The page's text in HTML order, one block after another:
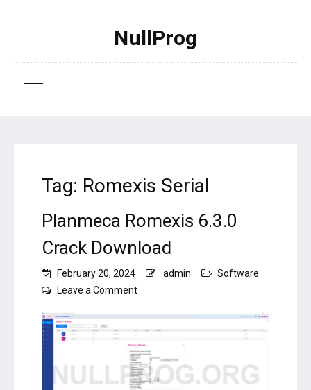
NullProg
Tag: Romexis Serial
Planmeca Romexis 6.3.0
Crack Download
February 20, 2024 admin
Software
Leave a Commenton
Romexis
6.3.0
Crack
Download